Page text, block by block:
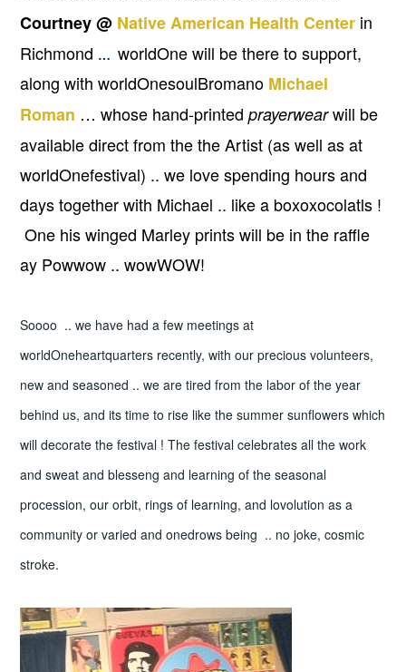
Courtney @ Native American Health Center in
Richmond …worldOne will be there to support,
along with worldOnesoulBromano Michael
Roman … whose hand-printedprayerwearwill be
available direct from the the Artist (as well as at
worldOnefestival) .. we love spending hours and
days together with Michael .. like a boxoxocolatls !
One his winged Marley prints will be in the raffle
ay Powwow .. wowWOW!
Soooo .. we have had a few meetings at
worldOneheartquarters recently, with our precious volunteers,
new and seasoned .. we are tired from the labor of the year
behind us, and its time to rise like the summer sunflowers which
will decorate the festival ! The festival celebrates all the work
and sweat and blesseng and learning of the seasonal
procession, our orbit, rings of learning, and lovolution as a
community or varied and onedrows being .. no joke, cosmic
stroke.